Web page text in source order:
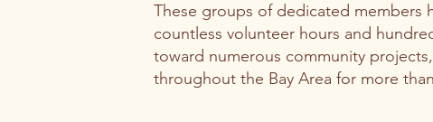
These groups of dedicated members
countless volunteer hours and
toward numerous community
throughout the Bay Area for more